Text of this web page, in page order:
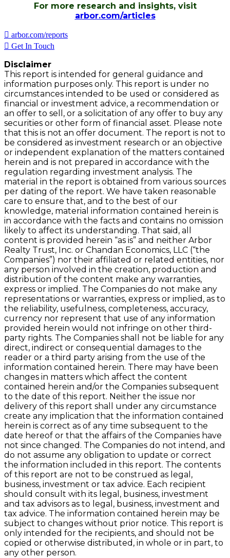
For more research and insights, visit
arbor.com/articles
arbor.com/reports
Get In Touch
Disclaimer
This report is intended for general guidance and
information purposes only. This report is under no
circumstances intended to be used or considered as
financial or investment advice, a recommendation or
an offer to sell, or a solicitation of any offer to buy any
securities or other form of financial asset. Please note
that this is not an offer document. The report is not to
be considered as investment research or an objective
or independent explanation of the matters contained
herein and is not prepared in accordance with the
regulation regarding investment analysis. The
material in the report is obtained from various sources
per dating of the report. We have taken reasonable
care to ensure that, and to the best of our
knowledge, material information contained herein is
in accordance with the facts and contains no omission
likely to affect its understanding. That said, all
content is provided herein “as is” and neither Arbor
Realty Trust, Inc. or Chandan Economics, LLC (“the
Companies”) nor their affiliated or related entities, nor
any person involved in the creation, production and
distribution of the content make any warranties,
express or implied. The Companies do not make any
representations or warranties, express or implied, as to
the reliability, usefulness, completeness, accuracy,
currency nor represent that use of any information
provided herein would not infringe on other third-
party rights. The Companies shall not be liable for any
direct, indirect or consequential damages to the
reader or a third party arising from the use of the
information contained herein. There may have been
changes in matters which affect the content
contained herein and/or the Companies subsequent
to the date of this report. Neither the issue nor
delivery of this report shall under any circumstance
create any implication that the information contained
herein is correct as of any time subsequent to the
date hereof or that the affairs of the Companies have
not since changed. The Companies do not intend, and
do not assume any obligation to update or correct
the information included in this report. The contents
of this report are not to be construed as legal,
business, investment or tax advice. Each recipient
should consult with its legal, business, investment
and tax advisors as to legal, business, investment and
tax advice. The information contained herein may be
subject to changes without prior notice. This report is
only intended for the recipients, and should not be
copied or otherwise distributed, in whole or in part, to
any other person.